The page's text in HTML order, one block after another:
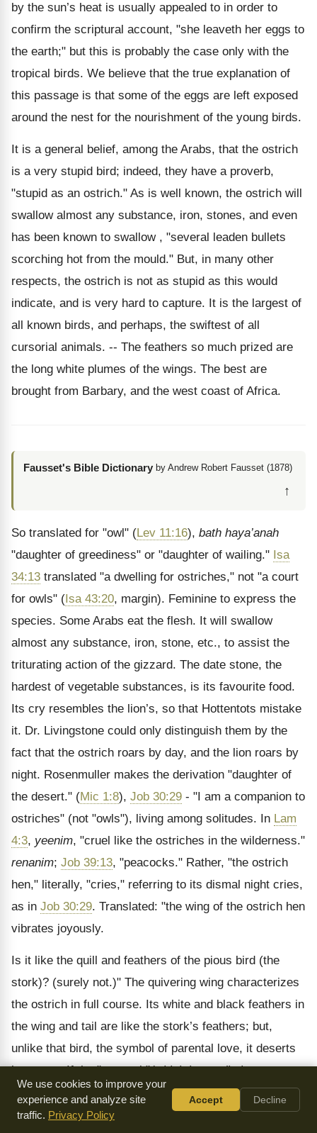
by the sun’s heat is usually appealed to in order to
confirm the scriptural account, "she leaveth her eggs to
the earth;" but this is probably the case only with the
tropical birds. We believe that the true explanation of
this passage is that some of the eggs are left exposed
around the nest for the nourishment of the young birds.
It is a general belief, among the Arabs, that the ostrich
is a very stupid bird; indeed, they have a proverb,
"stupid as an ostrich." As is well known, the ostrich will
swallow almost any substance, iron, stones, and even
has been known to swallow , "several leaden bullets
scorching hot from the mould." But, in many other
respects, the ostrich is not as stupid as this would
indicate, and is very hard to capture. It is the largest of
all known birds, and perhaps, the swiftest of all
cursorial animals. -- The feathers so much prized are
the long white plumes of the wings. The best are
brought from Barbary, and the west coast of Africa.
Fausset's Bible Dictionary by Andrew Robert Fausset (1878)
↑
So translated for "owl" (Lev 11:16), bath haya’anah
"daughter of greediness" or "daughter of wailing." Isa
34:13 translated "a dwelling for ostriches," not "a court
for owls" (Isa 43:20, margin). Feminine to express the
species. Some Arabs eat the flesh. It will swallow
almost any substance, iron, stone, etc., to assist the
triturating action of the gizzard. The date stone, the
hardest of vegetable substances, is its favourite food.
Its cry resembles the lion’s, so that Hottentots mistake
it. Dr. Livingstone could only distinguish them by the
fact that the ostrich roars by day, and the lion roars by
night. Rosenmuller makes the derivation "daughter of
the desert." (Mic 1:8), Job 30:29 - "I am a companion to
ostriches" (not "owls"), living among solitudes. In Lam
4:3, yeenim, "cruel like the ostriches in the wilderness."
renanim; Job 39:13, "peacocks." Rather, "the ostrich
hen," literally, "cries," referring to its dismal night cries,
as in Job 30:29. Translated: "the wing of the ostrich hen
vibrates joyously.
Is it like the quill and feathers of the pious bird (the
stork)? (surely not.)" The quivering wing characterizes
the ostrich in full course. Its white and black feathers in
the wing and tail are like the stork’s feathers; but,
unlike that bird, the symbol of parental love, it deserts
its young. If the "peacock"(which has a distinct name,
tukiyim) had been meant, the tail, its chief beauty, not
the wings, would have been mentioned. Ostriches are
We use cookies to improve your
experience and analyze site
traffic. Privacy Policy
Accept Decline